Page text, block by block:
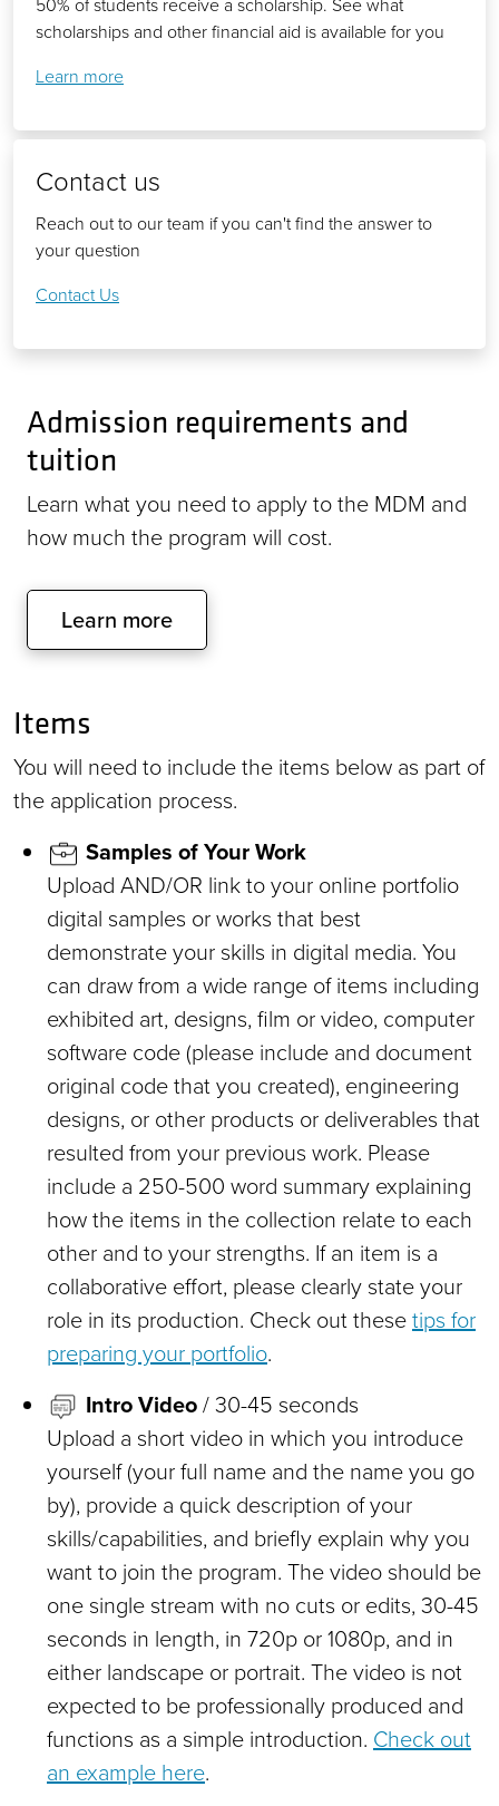
scholarships and other financial aid is available for you
Learn more
Contact us
Reach out to our team if you can't find the answer to
your question
Contact Us
Admission requirements and
tuition
Learn what you need to apply to the MDM and
how much the program will cost.
Learn more
Items
You will need to include the items below as part of
the application process.
Samples of Your Work
Upload AND/OR link to your online portfolio
digital samples or works that best
demonstrate your skills in digital media. You
can draw from a wide range of items including
exhibited art, designs, film or video, computer
software code (please include and document
original code that you created), engineering
designs, or other products or deliverables that
resulted from your previous work. Please
include a 250-500 word summary explaining
how the items in the collection relate to each
other and to your strengths. If an item is a
collaborative effort, please clearly state your
role in its production. Check out thesetips for
preparing your portfolio.
Intro Video/ 30-45 seconds
Upload a short video in which you introduce
yourself (your full name and the name you go
by), provide a quick description of your
skills/capabilities, and briefly explain why you
want to join the program. The video should be
one single stream with no cuts or edits, 30-45
seconds in length, in 720p or 1080p, and in
either landscape or portrait. The video is not
expected to be professionally produced and
functions as a simple introduction. Check out
an example here.